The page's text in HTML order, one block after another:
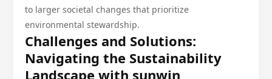
to larger societal changes that prioritize
environmental stewardship.
Challenges and Solutions:
Navigating the Sustainability
Landscape with sunwin